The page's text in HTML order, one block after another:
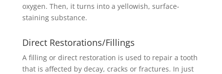
oxygen. Then, it turns into a yellowish, surface-
staining substance.
Direct Restorations/Fillings
A filling or direct restoration is used to repair a tooth
that is affected by decay, cracks or fractures. In just